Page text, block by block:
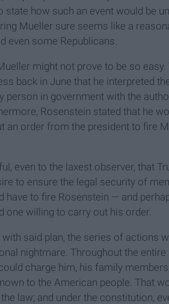
state how such an event would be
Mueller sure seems like a
even some Republicans.
might not prove to be so easy.
back in June that he interpreted
person in government with the
Rosenstein stated that he
an order from the president to fire
even to the laxest observer, that
to ensure the legal security of
have to fire Rosenstein — and
one willing to carry out his order.
said plan, the series of actions
nightmare. Throughout the
charge him, his family
to the American people. That
law; and under the constitution,